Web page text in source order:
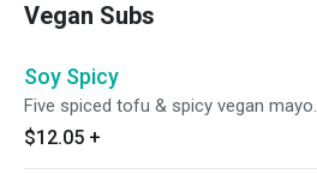
Vegan Subs
Soy Spicy
Five spiced tofu & spicy vegan mayo.
$12.05 +